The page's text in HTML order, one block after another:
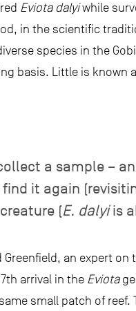
Eviota dalyiwhile
in the scientific
species in the
basis. Little is known
a sample –
it again
(E. dalyiis
an expert
arrival in the Eviota
small patch of reef.